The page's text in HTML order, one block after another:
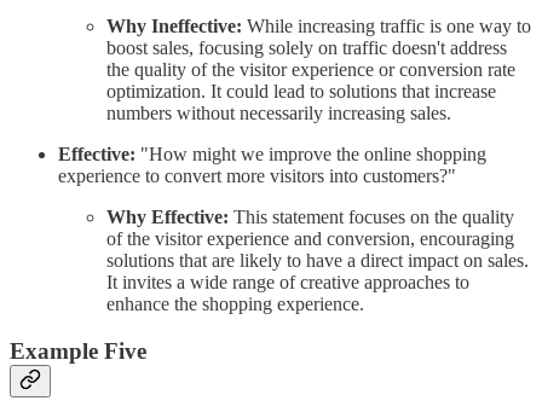
Why Ineffective: While increasing traffic is one way to
boost sales, focusing solely on traffic doesn't address
the quality of the visitor experience or conversion rate
optimization. It could lead to solutions that increase
numbers without necessarily increasing sales.
Effective: "How might we improve the online shopping
experience to convert more visitors into customers?"
Why Effective: This statement focuses on the quality
of the visitor experience and conversion, encouraging
solutions that are likely to have a direct impact on sales.
It invites a wide range of creative approaches to
enhance the shopping experience.
Example Five